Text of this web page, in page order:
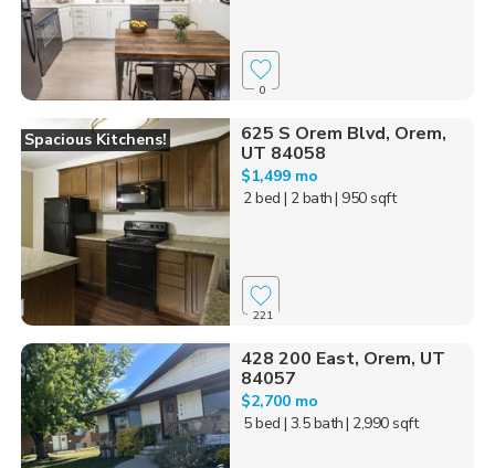
0
Spacious Kitchens!
625 S Orem Blvd, Orem,
UT 84058
$1,499 mo
2 bed | 2 bath| 950 sqft
221
428 200 East, Orem, UT
84057
$2,700 mo
5 bed | 3.5 bath| 2,990 sqft